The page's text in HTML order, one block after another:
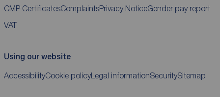
CMP CertificatesComplaintsPrivacy NoticeGender pay report
VAT
Using our website
AccessibilityCookie policyLegal informationSecuritySitemap